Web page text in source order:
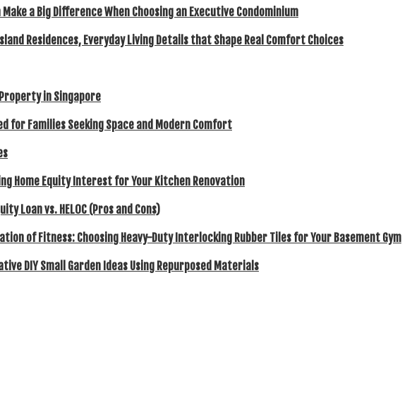
Make a Big Difference When Choosing an Executive Condominium
Residences, Everyday Living Details that Shape Real Comfort Choices
in Singapore
for Families Seeking Space and Modern Comfort
Home Equity Interest for Your Kitchen Renovation
Loan vs. HELOC (Pros and Cons)
of Fitness: Choosing Heavy-Duty Interlocking Rubber Tiles for Your Basement Gym
DIY Small Garden Ideas Using Repurposed Materials